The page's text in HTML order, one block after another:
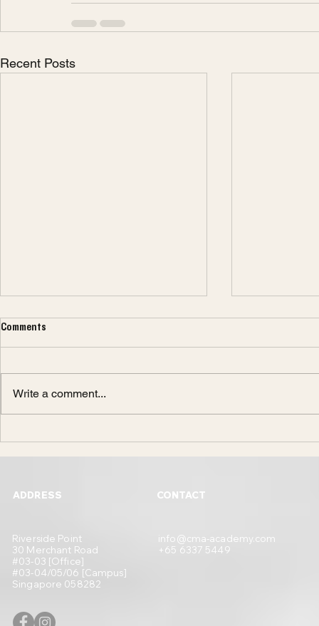
Recent Posts
Design or Engineering?
Comments
Write a comment...
ADDRESS CONTACT
Riverside Point
30 Merchant Road
#03-03 [Office]
#03-04/05/06 [Campus]
Singapore 058282
info@cma-academy.com
+65 6337 5449